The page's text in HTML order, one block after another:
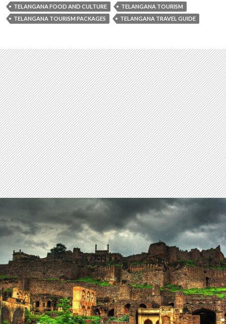
TELANGANA FOOD AND CULTURE
TELANGANA TOURISM
TELANGANA TOURISM PACKAGES
TELANGANA TRAVEL GUIDE